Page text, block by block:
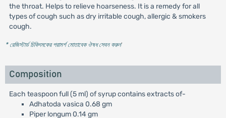
the throat. Helps to relieve hoarseness. It is a remedy for all
types of cough such as dry irritable cough, allergic & smokers
cough.
* রেজিস্টার্ড চিকিৎসকের পরামর্শ মোতাবেক ঔষধ সেবন করুন'
Composition
Each teaspoon full (5 ml) of syrup contains extracts of-
Adhatoda vasica 0.68 gm
Piper longum 0.14 gm